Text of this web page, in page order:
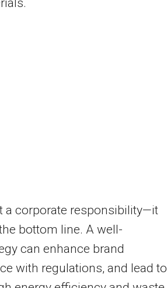
a corporate responsibility—it
bottom line. A well-
can enhance brand
with regulations, and lead to